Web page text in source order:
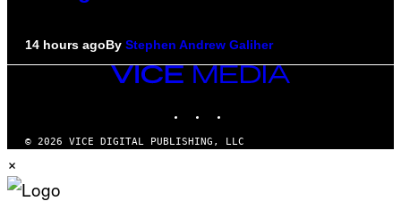
14 hours agoBy Stephen Andrew Galiher
VICE
© 2026 VICE DIGITAL PUBLISHING, LLC
×